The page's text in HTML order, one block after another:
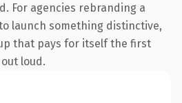
For agencies rebranding a
launch something distinctive,
that pays for itself the first
loud.